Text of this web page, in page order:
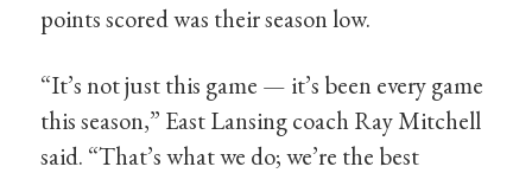
points scored was their season low.
“It’s not just this game — it’s been every game
this season,” East Lansing coach Ray Mitchell
said. “That’s what we do; we’re the best